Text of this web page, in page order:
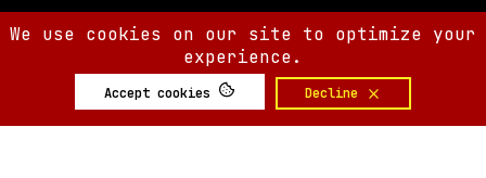
We use cookies on our site to optimize your
experience.
Accept cookies Decline